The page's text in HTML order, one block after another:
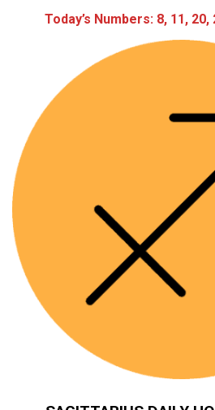
Today’s Numbers: 8, 11, 20,